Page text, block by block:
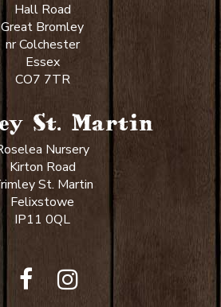
Hall Road
Great Bromley
nr Colchester
Essex
CO7 7TR
St. Martin
Nursery
Kirton Road
St. Martin
Felixstowe
IP11 0QL